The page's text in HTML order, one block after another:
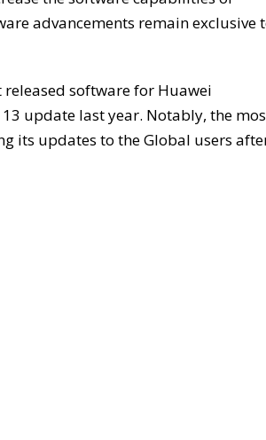
advancements remain exclusive
software for Huawei
update last year. Notably, the
its updates to the Global users